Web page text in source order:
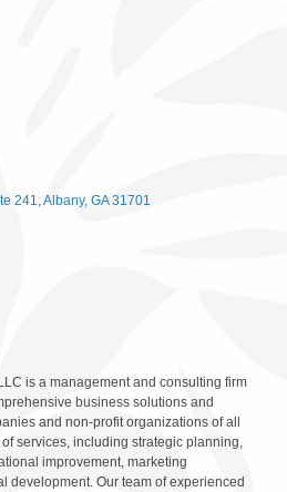
241 Albany GA 31701
is a management and consulting firm
business solutions and
and non-profit organizations of all
services, including strategic planning,
improvement, marketing
development. Our team of experienced